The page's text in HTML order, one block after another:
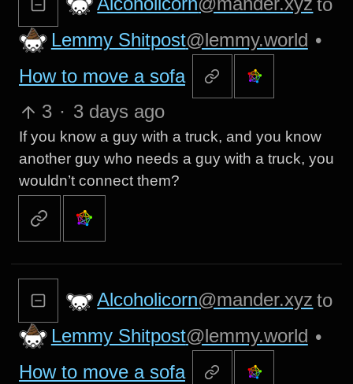
Lemmy Shitpost@lemmy.world •
How to move a sofa
3 · 3 days ago
If you know a guy with a truck, and you know
another guy who needs a guy with a truck, you
wouldn’t connect them?
Alcoholicorn@mander.xyz to
Lemmy Shitpost@lemmy.world •
How to move a sofa